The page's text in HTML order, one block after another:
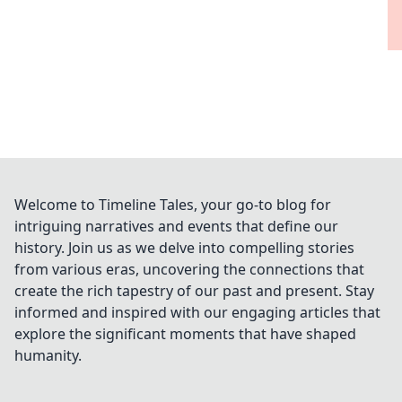
Welcome to Timeline Tales, your go-to blog for
intriguing narratives and events that define our
history. Join us as we delve into compelling stories
from various eras, uncovering the connections that
create the rich tapestry of our past and present. Stay
informed and inspired with our engaging articles that
explore the significant moments that have shaped
humanity.